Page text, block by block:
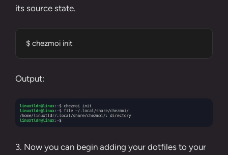
its source state.
$ chezmoi init
Output:
3. Now you can begin adding your dotfiles to your